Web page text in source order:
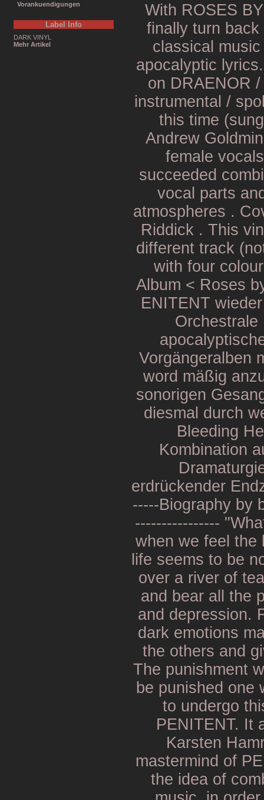
Vorankuendigungen
Label Info
DARK VINYL
Mehr Artikel
With ROSES
finally turn
classical
apocalyptic
on DRAENOR
instrumental /
this time
Andrew
female
succeeded
vocal parts
atmospheres .
Riddick . This
different track
with four
Album < Roses
ENITENT
Orchestrale
Vorgängeralben
word mäßig
sonorigen
diesmal durch
Bleeding
Kombination
erdrückender
-----Biography by
----------------
when we feel the
life seems to be
over a river of
and bear all the
and depression.
dark emotions
the others and
The punishment
be punished one
to undergo
PENITENT. It
Karsten
mastermind of
the idea of